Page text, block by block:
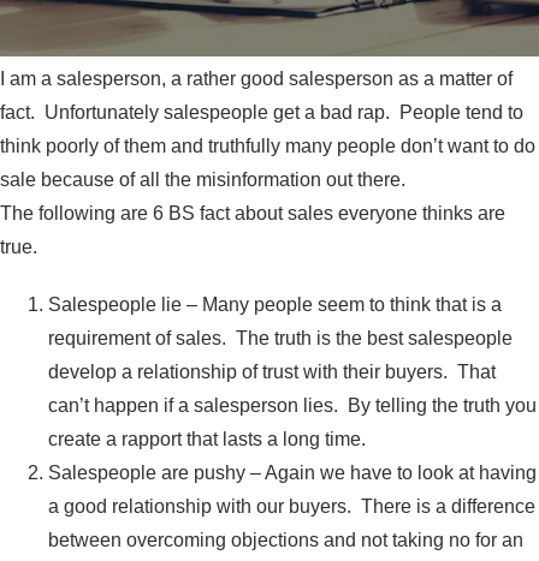
I am a salesperson, a rather good salesperson as a matter of
fact. Unfortunately salespeople get a bad rap. People tend to
think poorly of them and truthfully many people don’t want to do
sale because of all the misinformation out there.
The following are 6 BS fact about sales everyone thinks are
true.
Salespeople lie – Many people seem to think that is a
requirement of sales. The truth is the best salespeople
develop a relationship of trust with their buyers. That
can’t happen if a salesperson lies. By telling the truth you
create a rapport that lasts a long time.
Salespeople are pushy – Again we have to look at having
a good relationship with our buyers. There is a difference
between overcoming objections and not taking no for an